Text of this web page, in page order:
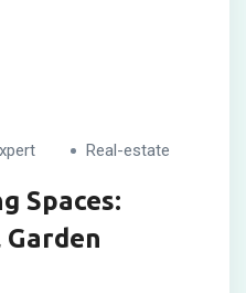
Real-estate
Spaces:
Garden